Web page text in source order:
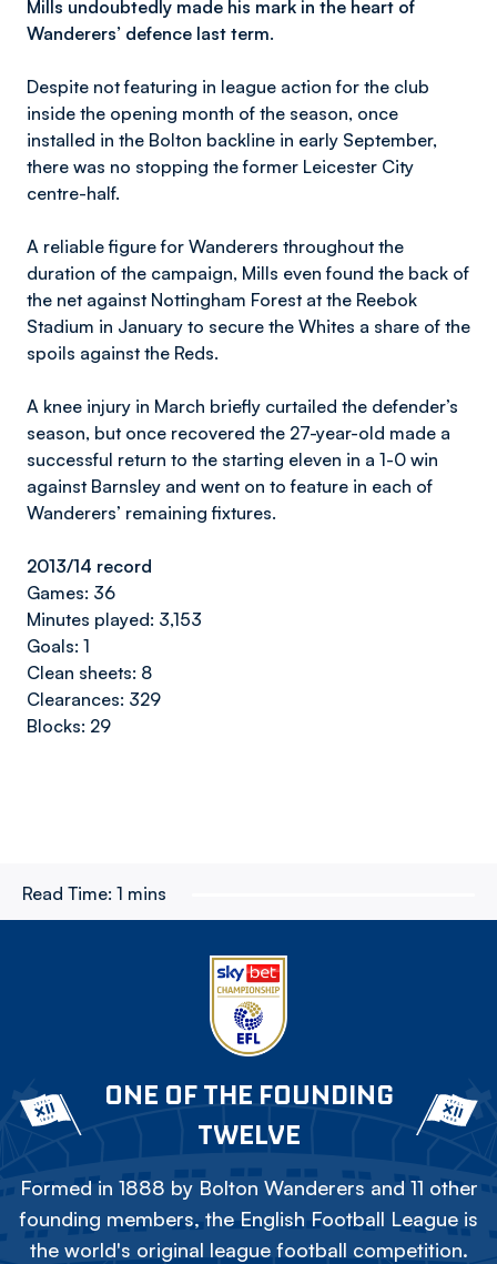
Mills undoubtedly made his mark in the heart of
Wanderers’ defence last term.
Despite not featuring in league action for the club
inside the opening month of the season, once
installed in the Bolton backline in early September,
there was no stopping the former Leicester City
centre-half.
A reliable figure for Wanderers throughout the
duration of the campaign, Mills even found the back of
the net against Nottingham Forest at the Reebok
Stadium in January to secure the Whites a share of the
spoils against the Reds.
A knee injury in March briefly curtailed the defender’s
season, but once recovered the 27-year-old made a
successful return to the starting eleven in a 1-0 win
against Barnsley and went on to feature in each of
Wanderers’ remaining fixtures.
2013/14 record
Games: 36
Minutes played: 3,153
Goals: 1
Clean sheets: 8
Clearances: 329
Blocks: 29
Read Time: 1 mins
ONE OF THE FOUNDING
TWELVE
Formed in 1888 by Bolton Wanderers and 11 other
founding members, the English Football League is
the world's original league football competition.